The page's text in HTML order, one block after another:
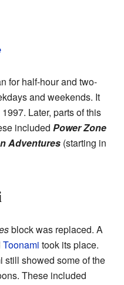
for half-hour and two-
and weekends. It
Later, parts of this
included Power Zone
Adventures (starting in
block was replaced. A
Toonami took its place.
still showed some of the
These included